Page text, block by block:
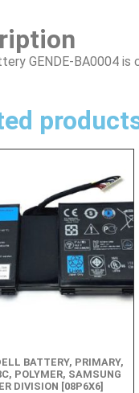
GENDE-BA0004
BATTERY, PRIMARY,
POLYMER, SAMSUNG
DIVISION [08P6X6]